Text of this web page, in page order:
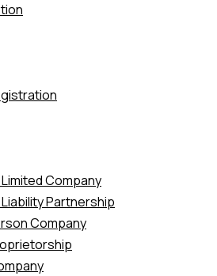
Company
Partnership
Company